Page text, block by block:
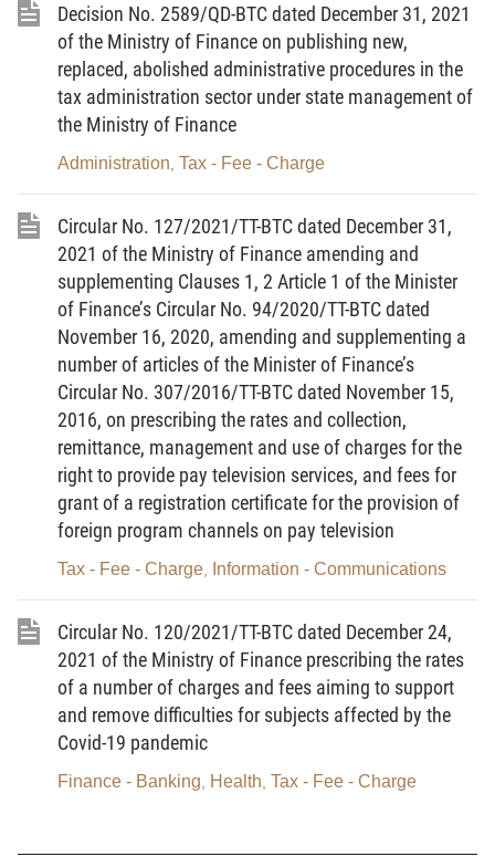
under the law are charge-collecting organizations specified in this
Article 3. Charge rates
adjustment of environmental permits by central agencies shall be
permits issued together with this Circular.
Article 4. Charge declaration, collection and
remittance
1. The charge payer shall pay the appraisal charge within
10 working days from the date of submitting the dossier of
request for a grant, re-grant or adjustment of the environmental
permit. The charge shall be remitted directly to the charge-
collecting organization or remitted into its State Treasury account
of charges pending remittance into the state budget.
in the previous month to its State Treasury account of charges
pending remittance into the state budget.
3. Charge-collecting organizations shall declare and remit
the collected charge amounts on a monthly basis and finalize
such amounts on an annual basis under the Law on Tax
Administration, the Government’s Decree No. 126/2020/ND-CP
Decision No. 2589/QD-BTC dated December 31, 2021
of the Ministry of Finance on publishing new,
replaced, abolished administrative procedures in the
tax administration sector under state management of
the Ministry of Finance
Administration Tax - Fee - Charge
Circular No. 127/2021/TT-BTC dated December 31,
2021 of the Ministry of Finance amending and
supplementing Clauses 1, 2 Article 1 of the Minister
of Finance’s Circular No. 94/2020/TT-BTC dated
November 16, 2020, amending and supplementing a
number of articles of the Minister of Finance’s
Circular No. 307/2016/TT-BTC dated November 15,
2016, on prescribing the rates and collection,
remittance, management and use of charges for the
right to provide pay television services, and fees for
grant of a registration certificate for the provision of
foreign program channels on pay television
Tax - Fee - Charge Information - Communications
Circular No. 120/2021/TT-BTC dated December 24,
2021 of the Ministry of Finance prescribing the rates
of a number of charges and fees aiming to support
and remove difficulties for subjects affected by the
Covid-19 pandemic
Finance - Banking Health Tax - Fee - Charge